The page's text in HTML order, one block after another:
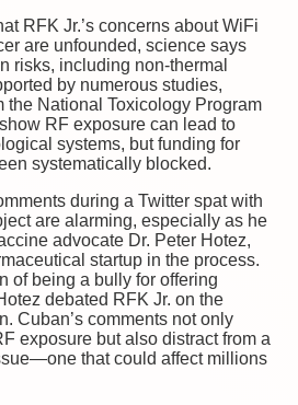
RFK Jr.’s concerns about WiFi
are unfounded, science says
risks, including non-thermal
by numerous studies,
the National Toxicology Program
RF exposure can lead to
systems, but funding for
systematically blocked.
during a Twitter spat with
are alarming, especially as he
advocate Dr. Peter Hotez,
startup in the process.
of being a bully for offering
debated RFK Jr. on the
Cuban’s comments not only
exposure but also distract from a
that could affect millions